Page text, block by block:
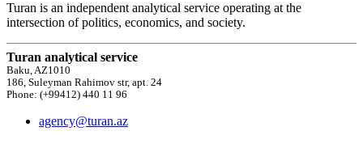
Turan is an independent analytical service operating at the
intersection of politics, economics, and society.
Turan analytical service
Baku, AZ1010
186, Suleyman Rahimov str, apt. 24
Phone: (+99412) 440 11 96
agency@turan.az